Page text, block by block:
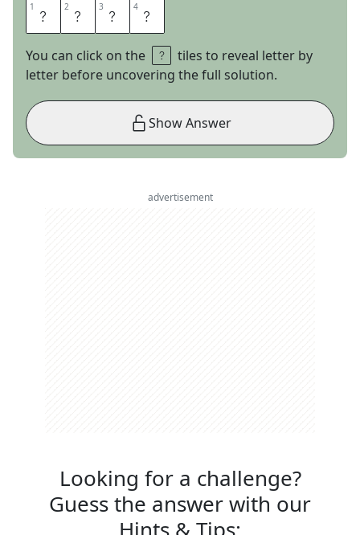
1 O 2 R 3 E 4 O
You can click on the
tiles to reveal letter by
letter before uncovering the full solution.
Show Answer
advertisement
Looking for a challenge?
Guess the answer with our